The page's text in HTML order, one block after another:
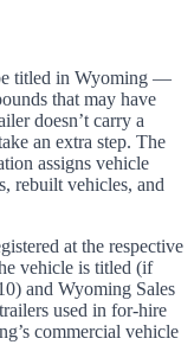
titled in Wyoming —
that may have
doesn’t carry a
an extra step. The
assigns vehicle
rebuilt vehicles, and
at the respective
vehicle is titled (if
and Wyoming Sales
used in for-hire
commercial vehicle